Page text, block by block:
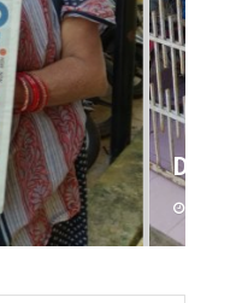
Aman